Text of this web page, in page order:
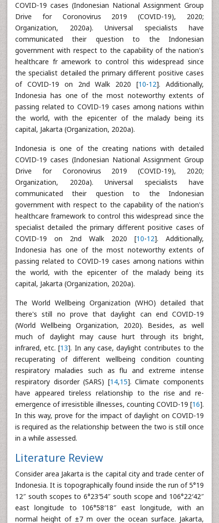
COVID-19 cases (Indonesian National Assignment Group
Drive for Coronovirus 2019 (COVID-19), 2020;
Organization, 2020a). Universal specialists have
communicated their question to the Indonesian
government with respect to the capability of the nation's
healthcare fr amework to control this widespread since
the specialist detailed the primary different positive cases
of COVID-19 on 2nd Walk 2020 [10-12]. Additionally,
Indonesia has one of the most noteworthy extents of
passing related to COVID-19 cases among nations within
the world, with the epicenter of the malady being its
capital, Jakarta (Organization, 2020a).
Indonesia is one of the creating nations with detailed
COVID-19 cases (Indonesian National Assignment Group
Drive for Coronovirus 2019 (COVID-19), 2020;
Organization, 2020a). Universal specialists have
communicated their question to the Indonesian
government with respect to the capability of the nation's
healthcare framework to control this widespread since the
specialist detailed the primary different positive cases of
COVID-19 on 2nd Walk 2020 [10-12]. Additionally,
Indonesia has one of the most noteworthy extents of
passing related to COVID-19 cases among nations within
the world, with the epicenter of the malady being its
capital, Jakarta (Organization, 2020a).
The World Wellbeing Organization (WHO) detailed that
there's still no prove that daylight can end COVID-19
(World Wellbeing Organization, 2020). Besides, as well
much of daylight may cause hurt through its bright,
infrared, etc. [13]. In any case, daylight contributes to the
recuperating of different wellbeing condition counting
respiratory maladies such as flu and extreme intense
respiratory disorder (SARS) [14,15]. Climate components
have appeared tireless relationship to the rise and re-
emergence of irresistible illnesses, counting COVID-19 [16].
In this way, prove for the impact of daylight on COVID-19
is required as the relationship between the two is still once
in a while assessed.
Literature Review
Consider area Jakarta is the capital city and trade center of
Indonesia. It is topographically found inside the run of 5°19
12″ south scopes to 6°23′54″ south scope and 106°22′42″
east longitude to 106°58′18″ east longitude, with an
normal height of ±7 m over the ocean surface. Jakarta,